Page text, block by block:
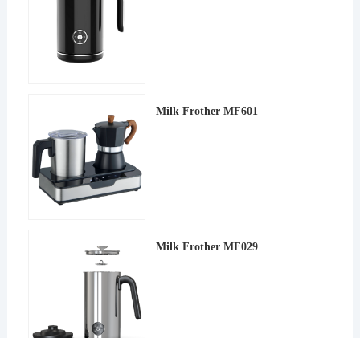
Milk Frother MF601
Milk Frother MF029